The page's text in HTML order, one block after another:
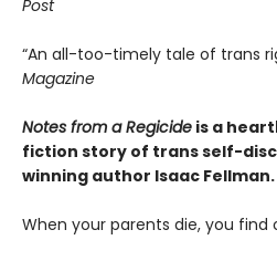
Post
“An all-too-timely tale of trans
Magazine
Notes from a Regicide is a
fiction story of trans self-
winning author Isaac Fellman.
When your parents die, you find